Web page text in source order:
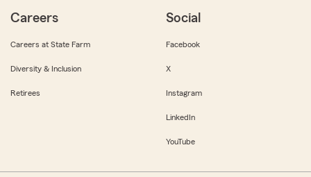
Careers
Careers at State Farm
Diversity & Inclusion
Retirees
Social
Facebook
X
Instagram
LinkedIn
YouTube